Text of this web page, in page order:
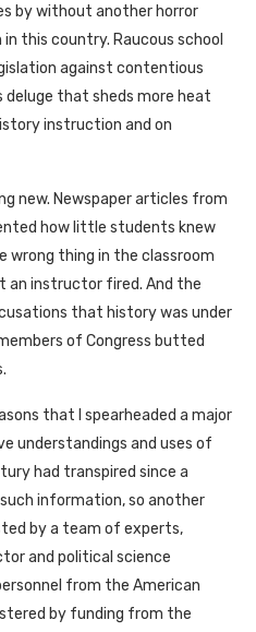
by without another horror
this country. Raucous school
against contentious
deluge that sheds more heat
instruction and on
new. Newspaper articles from
how little students knew
wrong thing in the classroom
an instructor fired. And the
that history was under
of Congress butted
that I spearheaded a major
understandings and uses of
had transpired since a
information, so another
by a team of experts,
and political science
from the American
by funding from the